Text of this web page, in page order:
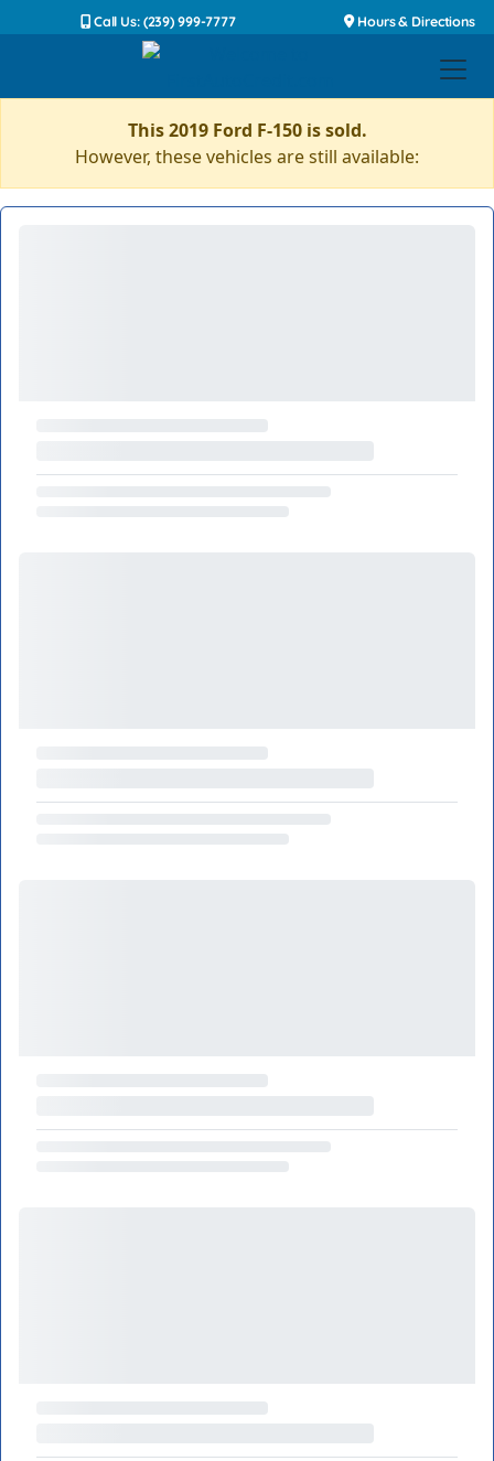
Call Us: (239) 999-7777 Hours & Directions
This 2019 Ford F-150 is sold.
However, these vehicles are still available: